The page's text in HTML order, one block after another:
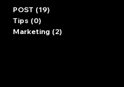
POST (19)
Tips (0)
Marketing (2)